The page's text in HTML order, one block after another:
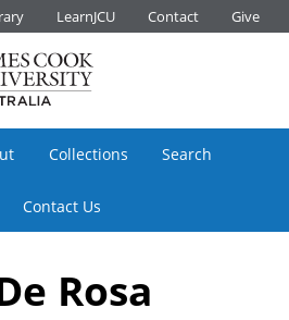
LearnJCU Contact Give
Collections Search
Contact Us
Rosa